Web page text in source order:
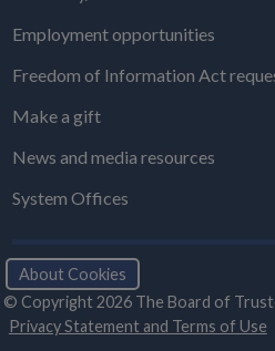
Employment opportunities
Freedom of Information Act
Make a gift
News and media resources
System Offices
About Cookies
© Copyright 2026 The Board of
Privacy Statement and Terms of Use